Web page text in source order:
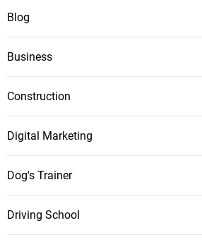
Blog
Business
Construction
Digital Marketing
Dog's Trainer
Driving School